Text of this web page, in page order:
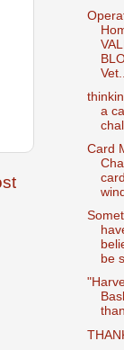
Vet...
a
Card
be